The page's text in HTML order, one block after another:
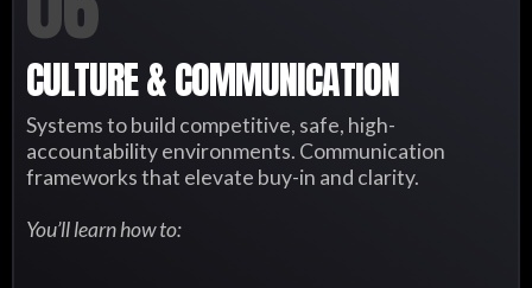
CULTURE & COMMUNICATION
Systems to build competitive, safe, high-
accountability environments. Communication
frameworks that elevate buy-in and clarity.
You’ll learn how to: